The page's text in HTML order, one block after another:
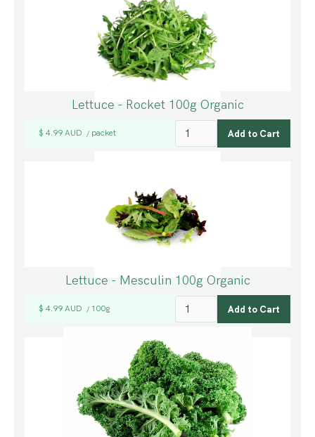
Lettuce - Rocket 100g Organic
$ 4.99 AUD / packet
Lettuce - Mesculin 100g Organic
$ 4.99 AUD / 100g